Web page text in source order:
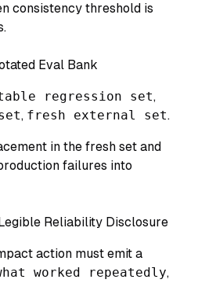
consistency threshold is
Eval Bank
regression set,
, fresh external set.
in the fresh set and
failures into
Reliability Disclosure
action must emit a
worked repeatedly,